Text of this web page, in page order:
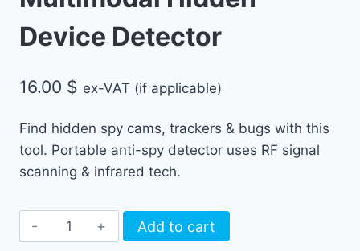
Device Detector
16.00 $ ex-VAT (if applicable)
Find hidden spy cams, trackers & bugs with this
tool. Portable anti-spy detector uses RF signal
scanning & infrared tech.
Multimodal
Hidden
Add to cart